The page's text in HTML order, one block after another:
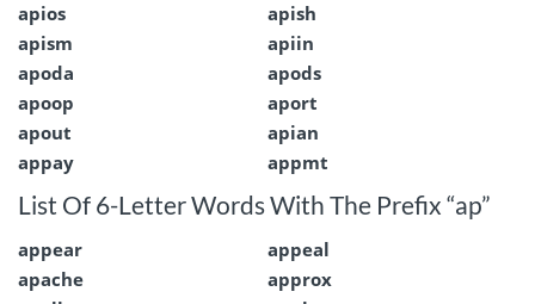
apios
apish
apism
apiin
apoda
apods
apoop
aport
apout
apian
appay
appmt
List Of 6-Letter Words With The Prefix “ap”
appear
appeal
apache
approx